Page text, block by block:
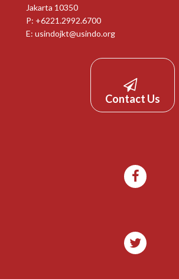
Jakarta 10350
P: +6221.2992.6700
E: usindojkt@usindo.org
Contact Us